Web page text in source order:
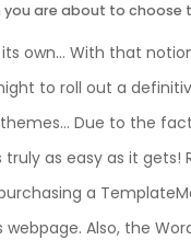
you are about to
own… With that
to roll out a
Due to the
as easy as it gets!
a
Also, the